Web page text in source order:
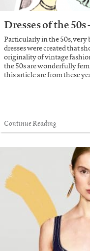
Dresses of the
Particularly in the 50s,
dresses were created that
originality of vintage
the 50s are wonderfully
this article are from these
Continue Reading